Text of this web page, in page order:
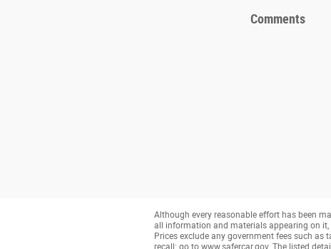
Comments
Although every reasonable effort has been
all information and materials appearing on it,
Prices exclude any government fees such
recall: go to www.safercar.gov. The listed